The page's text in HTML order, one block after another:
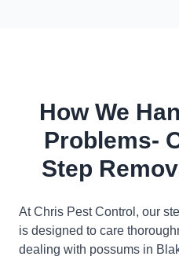
How We
Problems-
Step
At Chris Pest Control, our
is designed to care
dealing with possums in